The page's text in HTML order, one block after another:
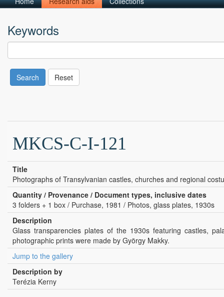
Keywords
Search Reset
MKCS-C-I-121
Title
Photographs of Transylvanian castles, churches and regional
Quantity / Provenance / Document types, inclusive dates
3 folders + 1 box / Purchase, 1981 / Photos, glass plates, 1930s
Description
Glass transparencies plates of the 1930s featuring castles,
photographic prints were made by György Makky.
Jump to the gallery
Description by
Terézia Kerny